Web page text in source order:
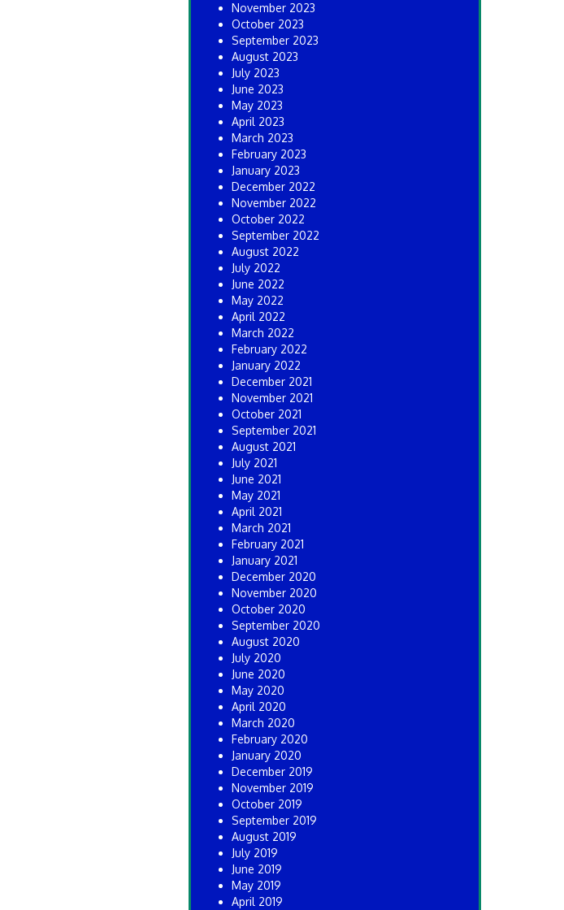
November 2023
October 2023
September 2023
August 2023
July 2023
June 2023
May 2023
April 2023
March 2023
February 2023
January 2023
December 2022
November 2022
October 2022
September 2022
August 2022
July 2022
June 2022
May 2022
April 2022
March 2022
February 2022
January 2022
December 2021
November 2021
October 2021
September 2021
August 2021
July 2021
June 2021
May 2021
April 2021
March 2021
February 2021
January 2021
December 2020
November 2020
October 2020
September 2020
August 2020
July 2020
June 2020
May 2020
April 2020
March 2020
February 2020
January 2020
December 2019
November 2019
October 2019
September 2019
August 2019
July 2019
June 2019
May 2019
April 2019